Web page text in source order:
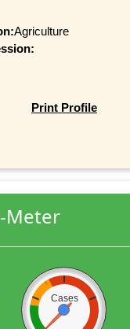
Agriculture
Print Profile
Meter
Cases